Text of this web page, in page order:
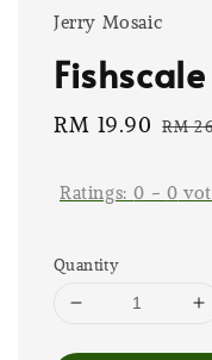
Jerry Mosaic
Sale
RM 19.90 RM
Ratings:0 - 0
Quantity